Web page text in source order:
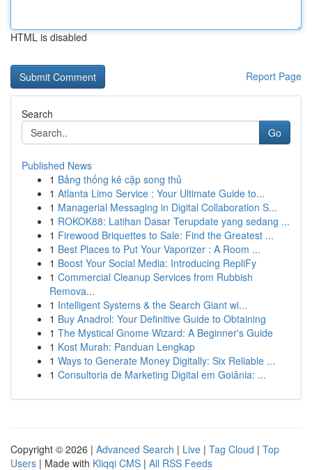
HTML is disabled
Report Page
Search
Go
Published News
1 Bảng thống kê cặp song thủ
1 Atlanta Limo Service : Your Ultimate Guide to...
1 Managerial Messaging in Digital Collaboration S...
1 ROKOK88: Latihan Dasar Terupdate yang sedang ...
1 Firewood Briquettes to Sale: Find the Greatest ...
1 Best Places to Put Your Vaporizer : A Room ...
1 Boost Your Social Media: Introducing RepliFy
1 Commercial Cleanup Services from Rubbish
Remova...
1 Intelligent Systems & the Search Giant wi...
1 Buy Anadrol: Your Definitive Guide to Obtaining
1 The Mystical Gnome Wizard: A Beginner's Guide
1 Kost Murah: Panduan Lengkap
1 Ways to Generate Money Digitally: Six Reliable ...
1 Consultoria de Marketing Digital em Goiânia: ...
Copyright © 2026 | Advanced Search | Live | Tag Cloud | Top
Users | Made with Kliqqi CMS | All RSS Feeds